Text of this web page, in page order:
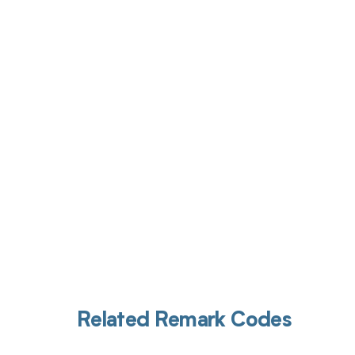
Related Remark Codes